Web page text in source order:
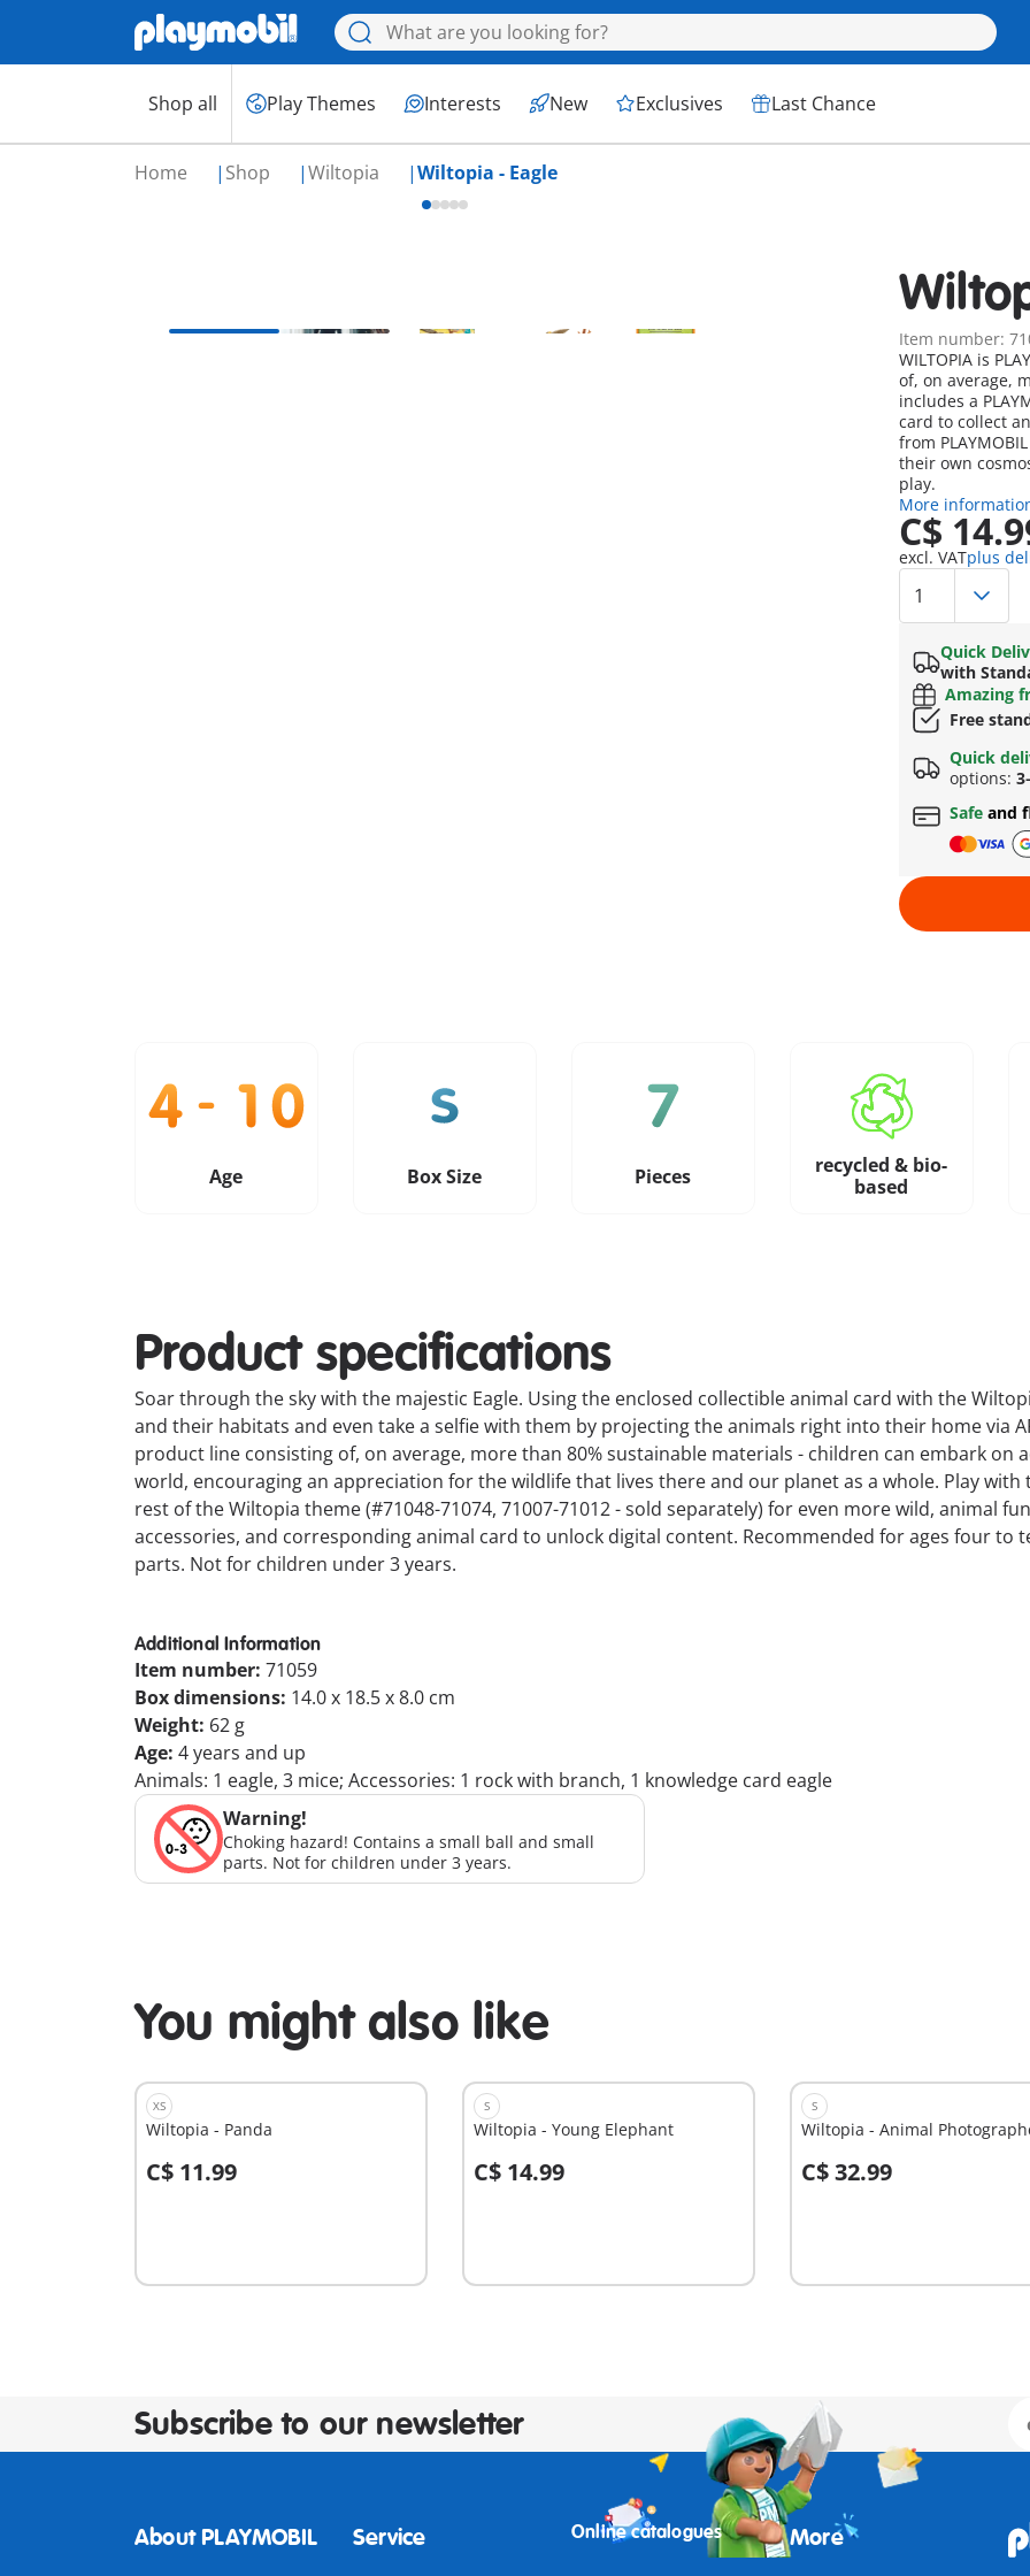
Shop all Play Themes Interests New Exclusives Last Chance
Home Shop Wiltopia Wiltopia - Eagle
Item number:
WILTOPIA is
of, on average,
includes a
card to collect
from
their own
play.
More
C$
excl. VATplus
Quick
with
Amazing
Free
Quick
options:
Safe and
Age Box Size Pieces
recycled & bio-
based
Product specifications
Soar through the sky with the majestic Eagle. Using the enclosed collectible animal card with the
and their habitats and even take a selfie with them by projecting the animals right into their home via
product line consisting of, on average, more than 80% sustainable materials - children can embark
world, encouraging an appreciation for the wildlife that lives there and our planet as a whole. Play
rest of the Wiltopia theme (#71048-71074, 71007-71012 - sold separately) for even more wild, animal
accessories, and corresponding animal card to unlock digital content. Recommended for ages four to
parts. Not for children under 3 years.
Additional Information
Item number: 71059
Box dimensions: 14.0 x 18.5 x 8.0 cm
Weight: 62 g
Age: 4 years and up
Animals: 1 eagle, 3 mice; Accessories: 1 rock with branch, 1 knowledge card eagle
Warning!
Choking hazard! Contains a small ball and small
parts. Not for children under 3 years.
You might also like
XS
Wiltopia - Panda
C$ 11.99
Add to cart
S
Wiltopia - Young Elephant
C$ 14.99
Add to cart
S
Wiltopia - Animal
C$ 32.99
Add to cart
Subscribe to our newsletter
About PLAYMOBIL Service Online catalogues More